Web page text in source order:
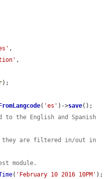
,
,
);
( 'es' )->save();
the English and Spanish
they are filtered in/out in
module.
( 'February 10 2016 10PM' );